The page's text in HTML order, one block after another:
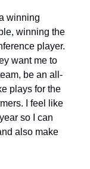
winning
winning the
player.
want me to
be an all-
plays for the
I feel like
so I can
also make